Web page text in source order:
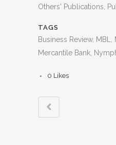
Others' Publications,
TAGS
Business Review, MBL,
Mercantile Bank,
0 Likes